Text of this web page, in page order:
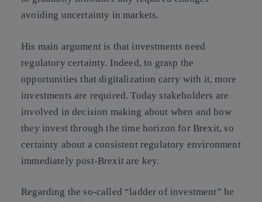
avoiding uncertainty in markets.
His main argument is that investments need
regulatory certainty. Indeed, to grasp the
opportunities that digitalization carry with it, more
investments are required. Today stakeholders are
involved in decision making about when and how
they invest through the time horizon forBrexit, so
certainty about a consistent regulatory environment
immediately post-Brexit are key.
Regarding the so-called “ladder of investment” he